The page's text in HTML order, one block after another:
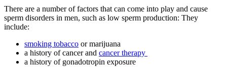
There are a number of factors that can come into play and cause
sperm disorders in men, such as low sperm production: They
include:
smoking tobacco or marijuana
a history of cancer and cancer therapy
a history of gonadotropin exposure